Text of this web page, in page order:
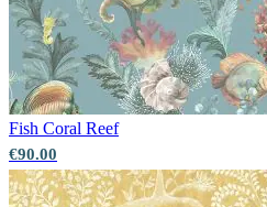
Fish Coral Reef
€90.00